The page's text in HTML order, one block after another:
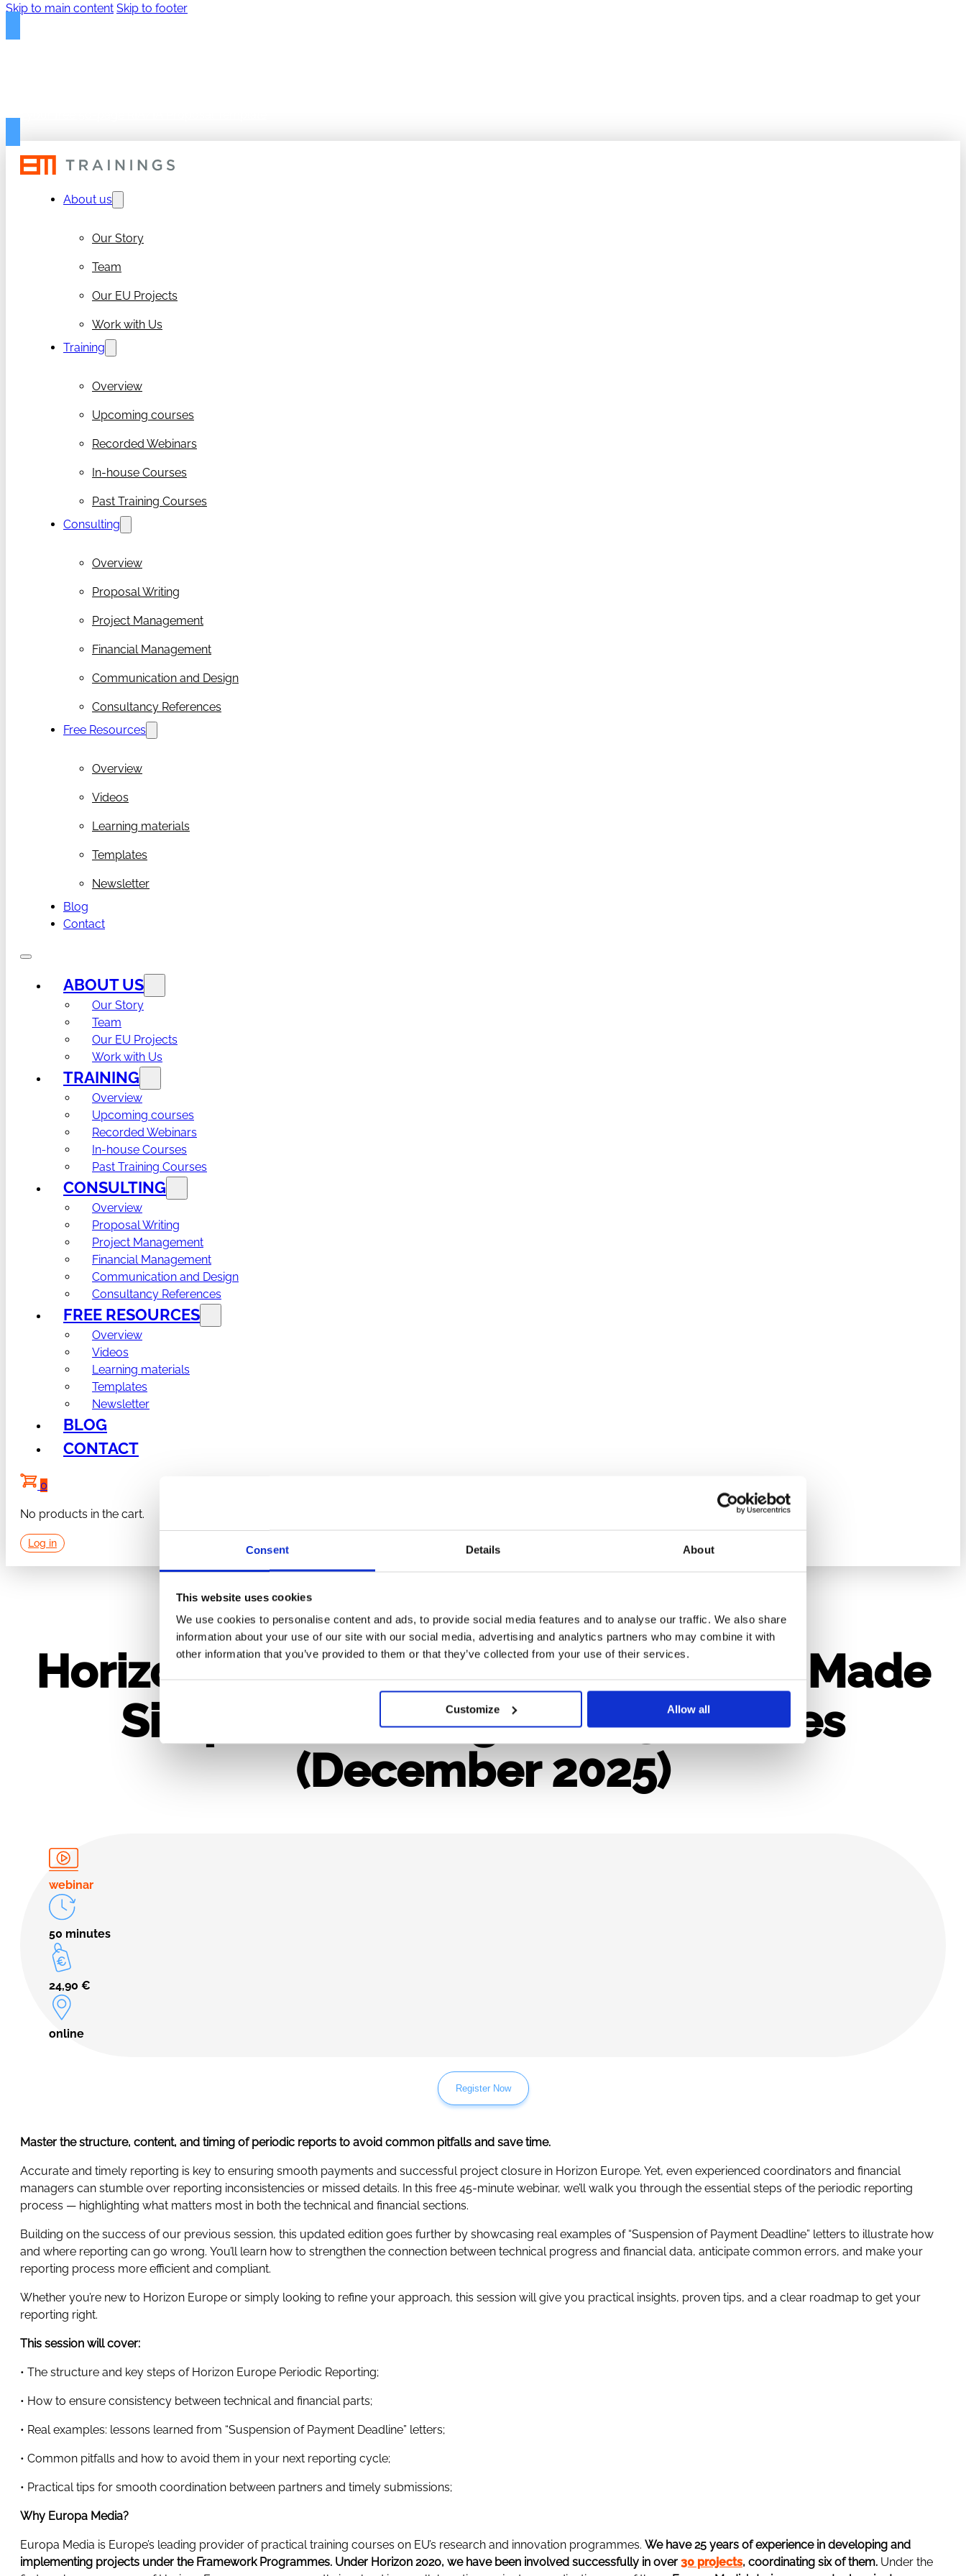
Consent Details About
This website uses cookies
We use cookies to personalise content and ads, to provide social media features and to analyse our traffic. We also share
information about your use of our site with our social media, advertising and analytics partners who may combine it with
other information that you’ve provided to them or that they’ve collected from your use of their services.
Customize Allow all
Skip to main content Skip to footer
Get your free 50-page RIA/IA Proposal Template
About us
Our Story
Team
Our EU Projects
Work with Us
Training
Overview
Upcoming courses
Recorded Webinars
In-house Courses
Past Training Courses
Consulting
Overview
Proposal Writing
Project Management
Financial Management
Communication and Design
Consultancy References
Free Resources
Overview
Videos
Learning materials
Templates
Newsletter
Blog
Contact
ABOUT US
Our Story
Team
Our EU Projects
Work with Us
TRAINING
Overview
Upcoming courses
Recorded Webinars
In-house Courses
Past Training Courses
CONSULTING
Overview
Proposal Writing
Project Management
Financial Management
Communication and Design
Consultancy References
FREE RESOURCES
Overview
Videos
Learning materials
Templates
Newsletter
BLOG
CONTACT
0
No products in the cart.
Log in
Horizon Europe Periodic Reporting Made
Simple: Get It Right in 45 Minutes
(December 2025)
webinar
50 minutes
24,90 €
online
Register Now
Master the structure, content, and timing of periodic reports to avoid common pitfalls and save time.
Accurate and timely reporting is key to ensuring smooth payments and successful project closure in Horizon Europe. Yet, even experienced coordinators and financial
managers can stumble over reporting inconsistencies or missed details. In this free 45-minute webinar, we’ll walk you through the essential steps of the periodic reporting
process — highlighting what matters most in both the technical and financial sections.
Building on the success of our previous session, this updated edition goes further by showcasing real examples of “Suspension of Payment Deadline” letters to illustrate how
and where reporting can go wrong. You’ll learn how to strengthen the connection between technical progress and financial data, anticipate common errors, and make your
reporting process more efficient and compliant.
Whether you’re new to Horizon Europe or simply looking to refine your approach, this session will give you practical insights, proven tips, and a clear roadmap to get your
reporting right.
This session will cover:
• The structure and key steps of Horizon Europe Periodic Reporting;
• How to ensure consistency between technical and financial parts;
• Real examples: lessons learned from “Suspension of Payment Deadline” letters;
• Common pitfalls and how to avoid them in your next reporting cycle;
• Practical tips for smooth coordination between partners and timely submissions;
Why Europa Media?
Europa Media is Europe’s leading provider of practical training courses on EU’s research and innovation programmes. We have 25 years of experience in developing and
implementing projects under the Framework Programmes. Under Horizon 2020, we have been involved successfully in over 30 projects, coordinating six of them. Under the